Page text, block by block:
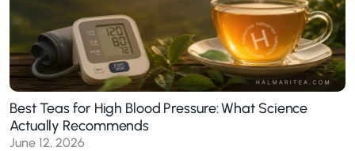
Best Teas for High Blood Pressure: What Science
Actually Recommends
June 12, 2026